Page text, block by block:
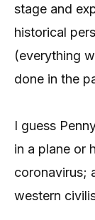
stage and
historical
(everything
done in the
I guess
in a plane or
coronavirus;
western